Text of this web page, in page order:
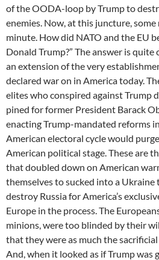
of the OODA-loop by Trump to
enemies. Now, at this juncture, some
minute. How did NATO and the EU
Donald Trump?” The answer is
an extension of the very
declared war on in America today.
elites who conspired against Trump
pined for former President Barack
enacting Trump-mandated reforms
American electoral cycle would
American political stage. These are
that doubled down on American
themselves to sucked into a
destroy Russia for America’s
Europe in the process. The
minions, were too blinded by their
that they were as much the
And, when it looked as if Trump was